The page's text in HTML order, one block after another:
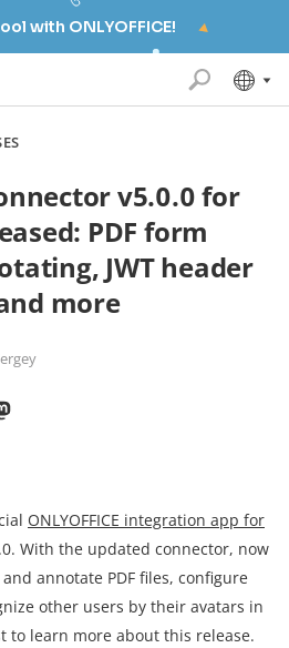
with ONLYOFFICE!
v5.0.0 for
PDF form
JWT header
more
ONLYOFFICE integration app for
With the updated connector, now
annotate PDF files, configure
other users by their avatars in
to learn more about this release.